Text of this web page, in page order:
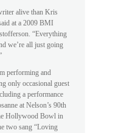
alive than Kris
at a 2009 BMI
“Everything
we’re all just going
performing and
only occasional guest
a performance
at Nelson’s 90th
Hollywood Bowl in
two sang “Loving